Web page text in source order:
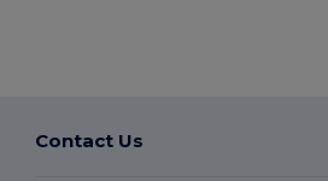
Contact Us